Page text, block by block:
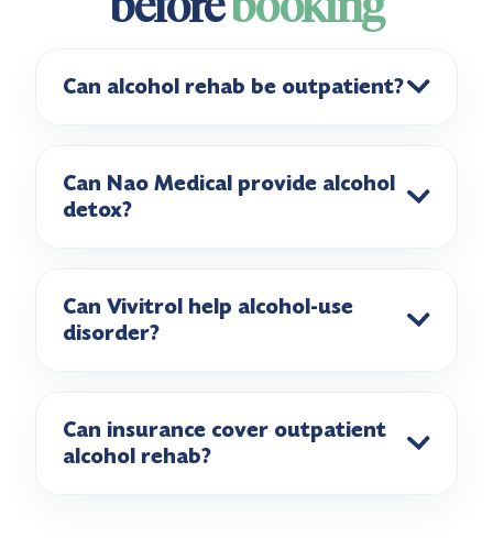
Can alcohol rehab be outpatient?
Can Nao Medical provide alcohol
detox?
Can Vivitrol help alcohol-use
disorder?
Can insurance cover outpatient
alcohol rehab?